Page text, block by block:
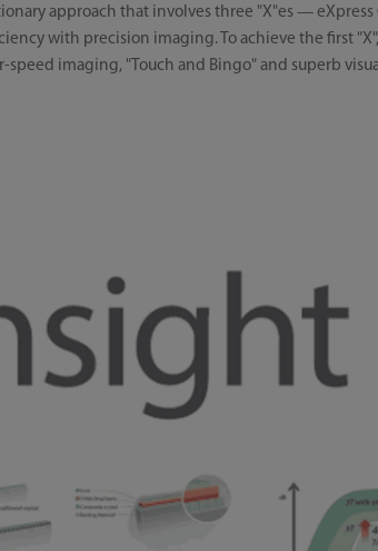
approach that involves three "X"es — eXpress
with precision imaging. To achieve the first
imaging, "Touch and Bingo" and superb